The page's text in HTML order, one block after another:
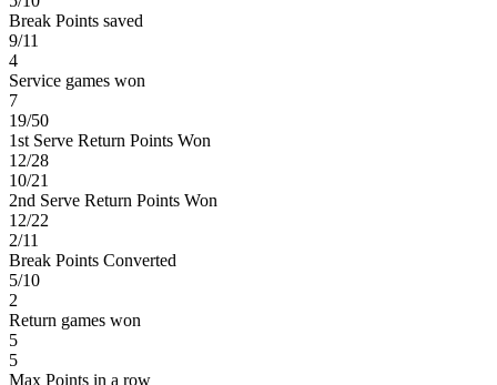
Break Points saved
9/11
4
Service games won
7
19/50
1st Serve Return Points Won
12/28
10/21
2nd Serve Return Points Won
12/22
2/11
Break Points Converted
5/10
2
Return games won
5
5
Max Points in a row